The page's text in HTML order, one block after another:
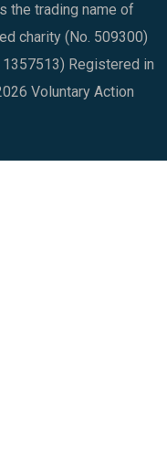
the trading name of
charity (No. 509300)
Registered in
Voluntary Action